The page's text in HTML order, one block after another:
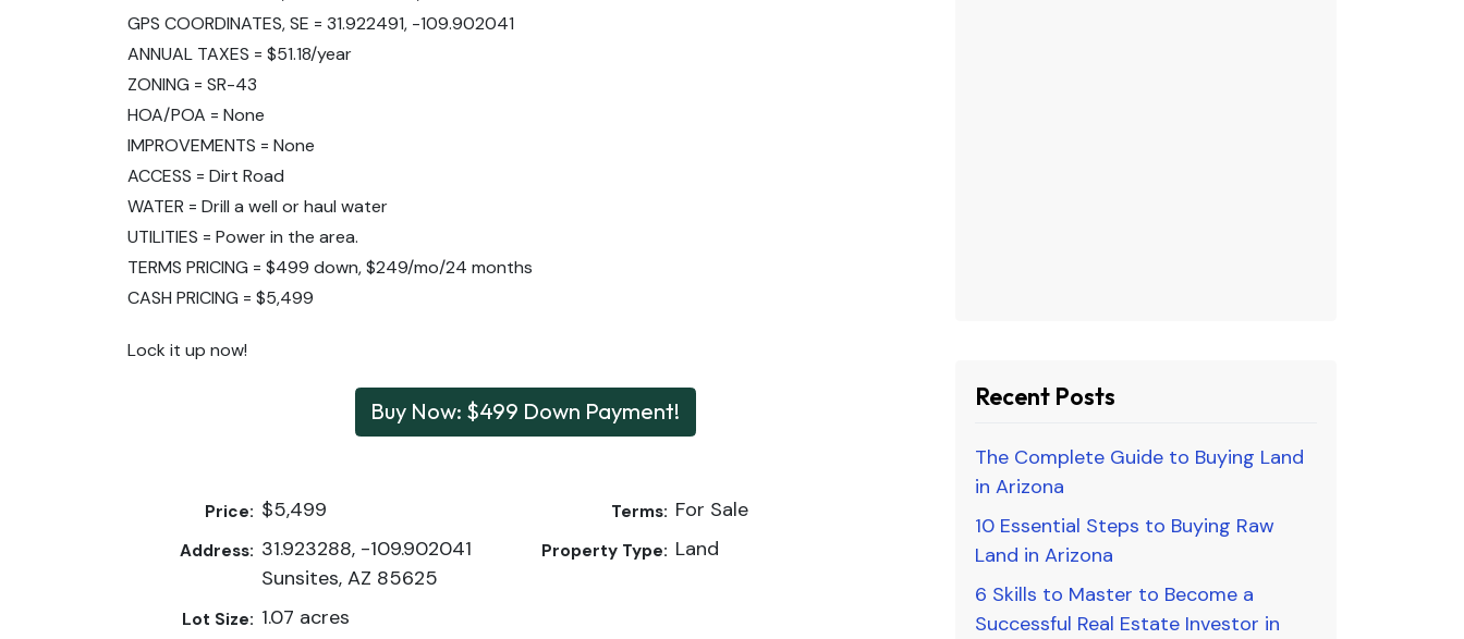
GPS COORDINATES, SE = 31.922491, -109.902041
ANNUAL TAXES = $51.18/year
ZONING = SR-43
HOA/POA = None
IMPROVEMENTS = None
ACCESS = Dirt Road
WATER = Drill a well or haul water
UTILITIES = Power in the area.
TERMS PRICING = $499 down, $249/mo/24 months
CASH PRICING = $5,499
Lock it up now!
Buy Now: $499 Down Payment!
Price: $5,499
Address: 31.923288, -109.902041
Sunsites, AZ 85625
Lot Size: 1.07 acres
Terms: For Sale
Property Type: Land
Recent Posts
The Complete Guide to Buying Land
in Arizona
10 Essential Steps to Buying Raw
Land in Arizona
6 Skills to Master to Become a
Successful Real Estate Investor in